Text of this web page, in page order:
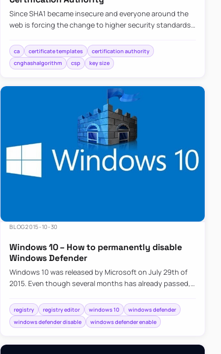
Since SHA1 became insecure and everyone around the
web is forcing the change to higher security standards
ca certificate templates
certification authority
cnghashalgorithm
csp key size
BLOG2015-10-30
Windows 10 – How to permanently disable
Windows Defender
Windows 10 was released by Microsoft on July 29th of
2015. Even though several months has already passed,
registry registry editor windows 10
windows defender
windows defender disable
windows defender enable